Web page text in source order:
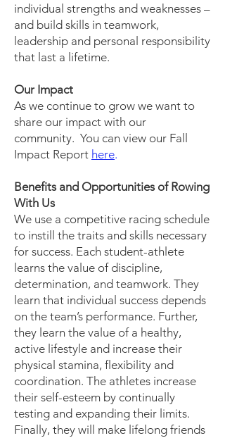
individual strengths and weaknesses –
and build skills in teamwork,
leadership and personal responsibility
that last a lifetime.
Our Impact
As we continue to grow we want to
share our impact with our
community. You can view our Fall
Impact Report here.
Benefits and Opportunities of Rowing
With Us
We use a competitive racing schedule
to instill the traits and skills necessary
for success. Each student-athlete
learns the value of discipline,
determination, and teamwork. They
learn that individual success depends
on the team’s performance. Further,
they learn the value of a healthy,
active lifestyle and increase their
physical stamina, flexibility and
coordination. The athletes increase
their self-esteem by continually
testing and expanding their limits.
Finally, they will make lifelong friends